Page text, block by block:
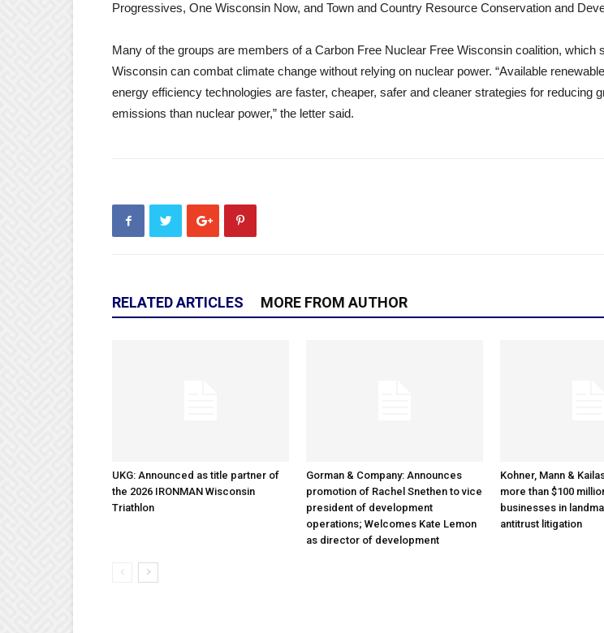
Progressives, One Wisconsin Now, and Town and Country Resource Conservation and
Many of the groups are members of a Carbon Free Nuclear Free Wisconsin coalition, which
Wisconsin can combat climate change without relying on nuclear power. “Available
energy efficiency technologies are faster, cheaper, safer and cleaner strategies for reducing
emissions than nuclear power,” the letter said.
RELATED ARTICLES MORE FROM AUTHOR
UKG: Announced as title partner of
the 2026 IRONMAN Wisconsin
Triathlon
Gorman & Company: Announces
promotion of Rachel Snethen to vice
president of development
operations; Welcomes Kate Lemon
as director of development
Kohner, Mann &
more than $100
businesses in
antitrust litigation